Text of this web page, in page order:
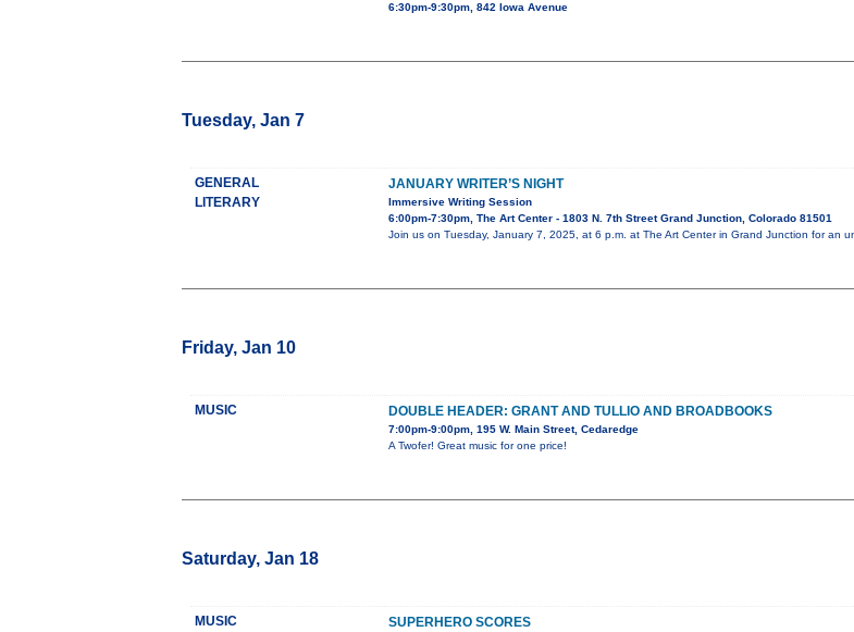
6:30pm-9:30pm, 842 Iowa Avenue
Tuesday, Jan 7
GENERAL
LITERARY
JANUARY WRITER’S NIGHT
Immersive Writing Session
6:00pm-7:30pm, The Art Center - 1803 N. 7th Street Grand Junction, Colorado 81501
Join us on Tuesday, January 7, 2025, at 6 p.m. at The Art Center in Grand Junction for an
Friday, Jan 10
MUSIC DOUBLE HEADER: GRANT AND TULLIO AND BROADBOOKS
7:00pm-9:00pm, 195 W. Main Street, Cedaredge
A Twofer! Great music for one price!
Saturday, Jan 18
MUSIC SUPERHERO SCORES